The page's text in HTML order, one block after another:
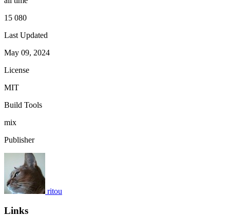
15 080
Last Updated
May 09, 2024
License
MIT
Build Tools
mix
Publisher
ritou
Links